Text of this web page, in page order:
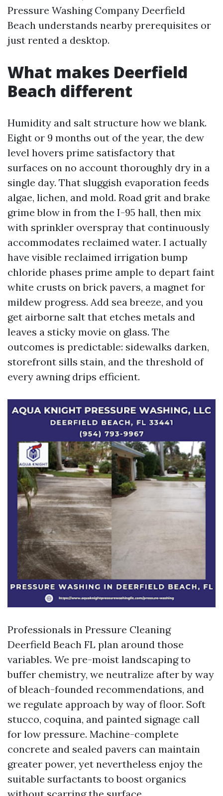
Pressure Washing Company Deerfield
Beach understands nearby prerequisites or
just rented a desktop.
What makes Deerfield
Beach different
Humidity and salt structure how we blank.
Eight or 9 months out of the year, the dew
level hovers prime satisfactory that
surfaces on no account thoroughly dry in a
single day. That sluggish evaporation feeds
algae, lichen, and mold. Road grit and brake
grime blow in from the I-95 hall, then mix
with sprinkler overspray that continuously
accommodates reclaimed water. I actually
have visible reclaimed irrigation bump
chloride phases prime ample to depart faint
white crusts on brick pavers, a magnet for
mildew progress. Add sea breeze, and you
get airborne salt that etches metals and
leaves a sticky movie on glass. The
outcomes is predictable: sidewalks darken,
storefront sills stain, and the threshold of
every awning drips efficient.
Professionals in Pressure Cleaning
Deerfield Beach FL plan around those
variables. We pre-moist landscaping to
buffer chemistry, we neutralize after by way
of bleach-founded recommendations, and
we regulate approach by way of floor. Soft
stucco, coquina, and painted signage call
for low pressure. Machine-complete
concrete and sealed pavers can maintain
greater power, yet nevertheless enjoy the
suitable surfactants to boost organics